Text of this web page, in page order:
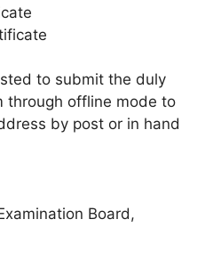
to submit the duly
through offline mode to
by post or in hand
Board,